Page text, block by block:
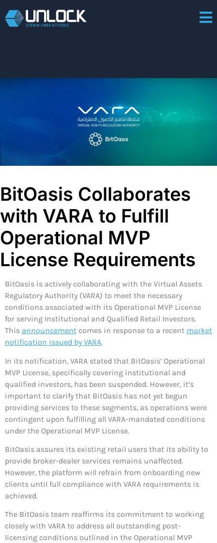
BitOasis Collaborates
with VARA to Fulfill
Operational MVP
License Requirements
BitOasis is actively collaborating with the Virtual Assets
Regulatory Authority (VARA) to meet the necessary
conditions associated with its Operational MVP License
for serving Institutional and Qualified Retail Investors.
This announcement comes in response to a recent market
notification issued by VARA.
In its notification, VARA stated that BitOasis’ Operational
MVP License, specifically covering institutional and
qualified investors, has been suspended. However, it’s
important to clarify that BitOasis has not yet begun
providing services to these segments, as operations were
contingent upon fulfilling all VARA-mandated conditions
under the Operational MVP License.
BitOasis assures its existing retail users that its ability to
provide broker-dealer services remains unaffected.
However, the platform will refrain from onboarding new
clients until full compliance with VARA requirements is
achieved.
The BitOasis team reaffirms its commitment to working
closely with VARA to address all outstanding post-
licensing conditions outlined in the Operational MVP